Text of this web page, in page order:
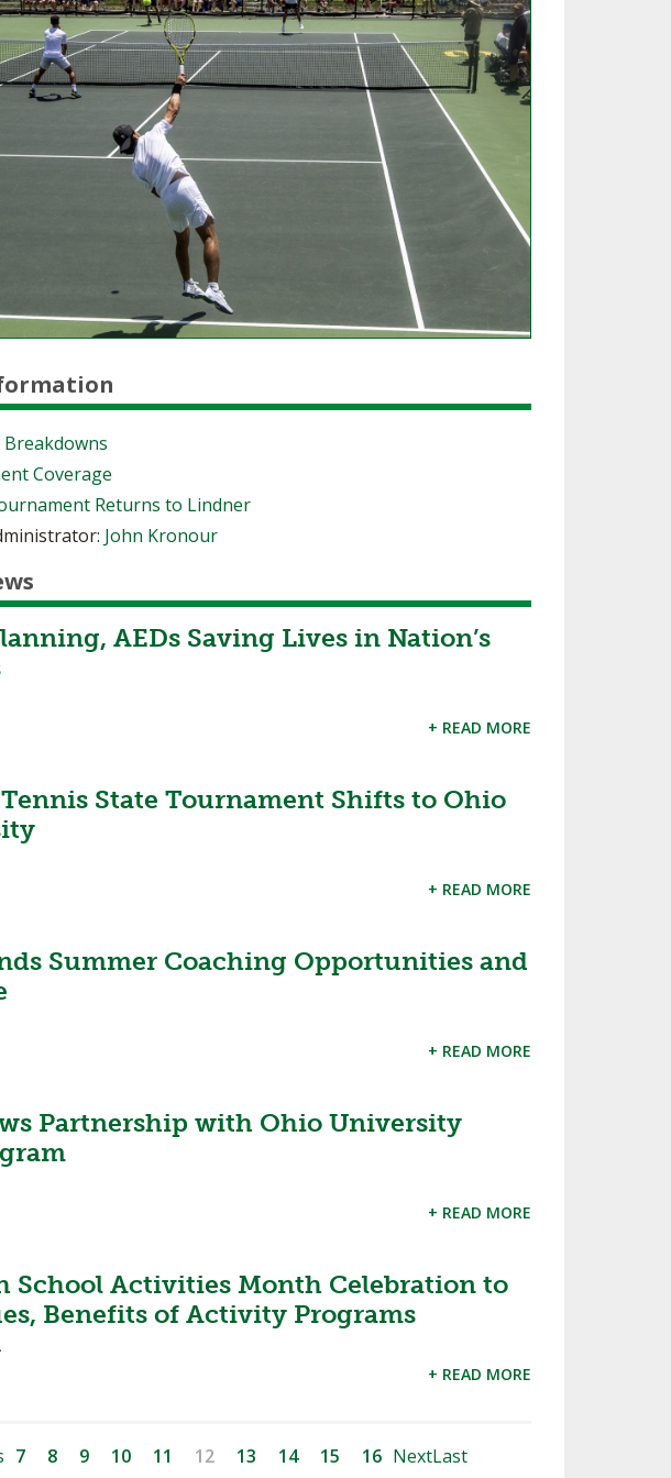
RESIDENCE BYLAW RESOURCE
CENTER
INTERNATIONAL & EXCHANGE
STUDENT BYLAW RESOURCE
RECRUITING BYLAW RESOURCE
AMATEUR BYLAW RESOURCE
APPEALS PANEL RESOURCE
CENTER
NEWS & ANNOUNCEMENTS
OTHER RESOURCES
JOINT ADVISORY COMMITTEE ON
SPORTS MEDICINE
FIND AN ASSIGNER
HALL OF FAME
Coverage
Returns to Lindner
John Kronour
AEDs Saving Lives in Nation’s
+ READ MORE
Tennis State Tournament Shifts to Ohio
+ READ MORE
Summer Coaching Opportunities and
+ READ MORE
Partnership with Ohio University
+ READ MORE
School Activities Month Celebration to
Benefits of Activity Programs
+ READ MORE
7 8 9 10 11 12 13 14 15 16 NextLast